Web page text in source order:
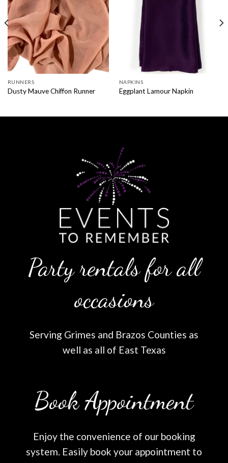
RUNNERS
Dusty Mauve Chiffon Runner
NAPKINS
Eggplant Lamour Napkin
Party rentals for all
occasions
Serving Grimes and Brazos Counties as
well as all of East Texas
Book Appointment
Enjoy the convenience of our booking
system. Easily book your appointment to